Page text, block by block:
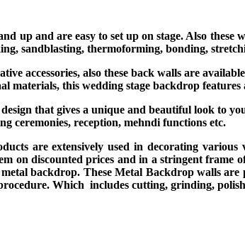
up and are easy to set up on stage. Also
sandblasting, thermoforming, bonding,
accessories, also these back walls are
materials, this wedding stage backdrop
that gives a unique and beautiful look to
ceremonies, reception, mehndi functions etc.
are extensively used in decorating
on discounted prices and in a stringent
backdrop. These Metal Backdrop walls
Which includes cutting, grinding,